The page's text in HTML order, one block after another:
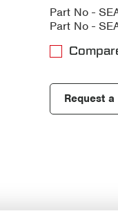
Part No -
Part No -
Request